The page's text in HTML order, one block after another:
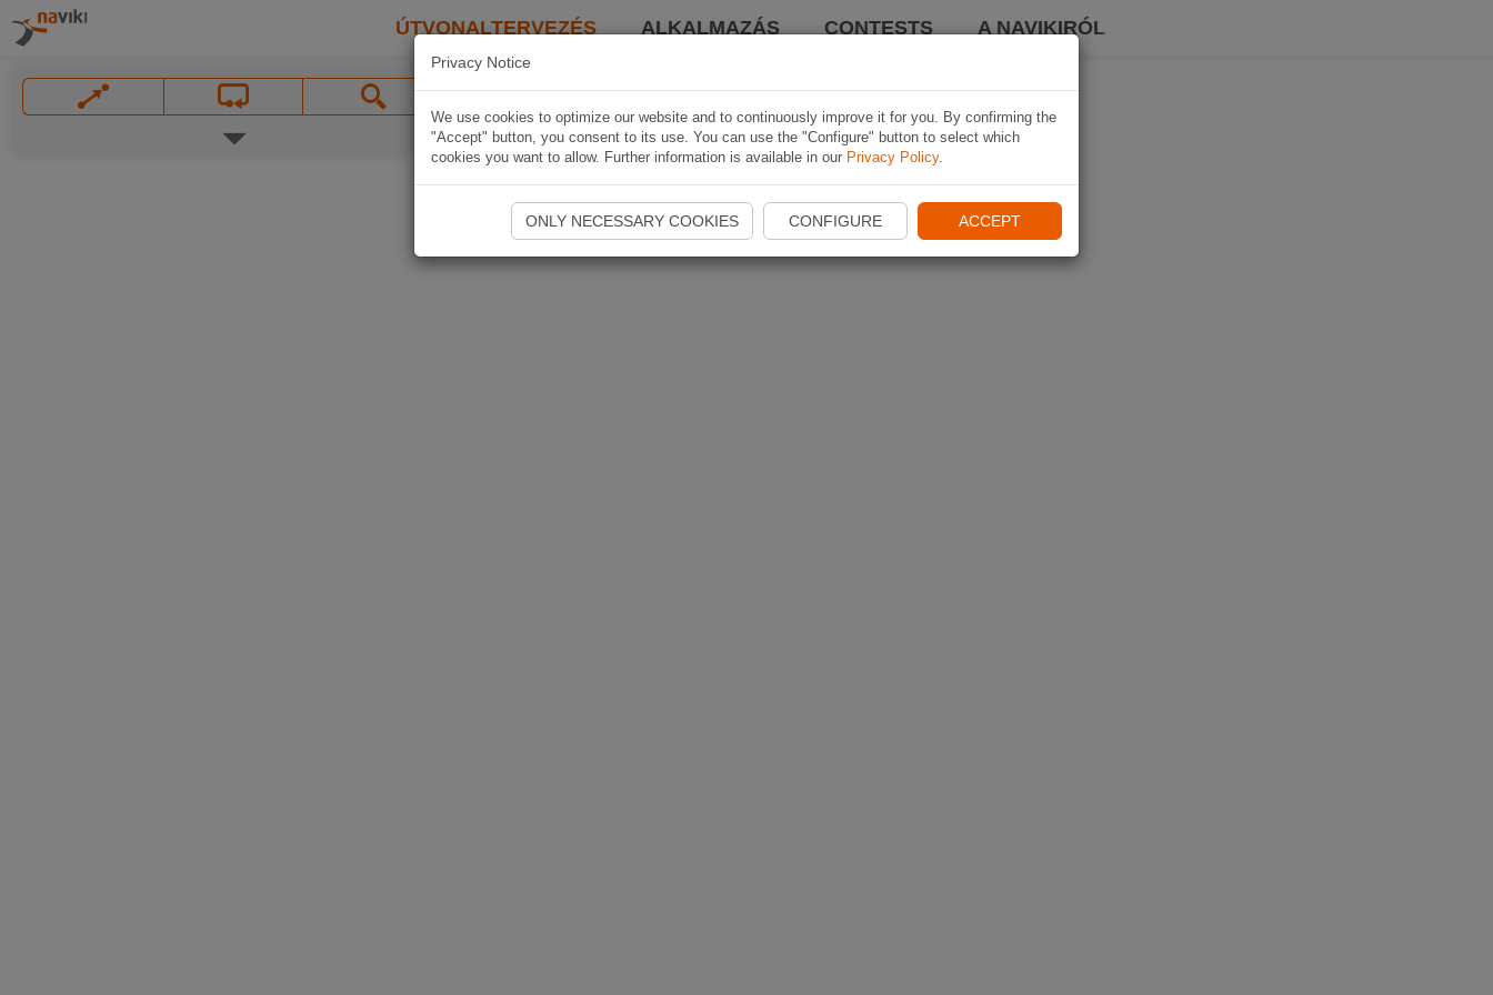
ÚTVONALTERVEZÉS ALKALMAZÁS CONTESTS A NAVIKIRÓL
Privacy Notice
We use cookies to optimize our website and to continuously improve it for you. By confirming the
"Accept" button, you consent to its use. You can use the "Configure" button to select which
cookies you want to allow. Further information is available in our Privacy Policy.
ONLY NECESSARY COOKIES CONFIGURE ACCEPT